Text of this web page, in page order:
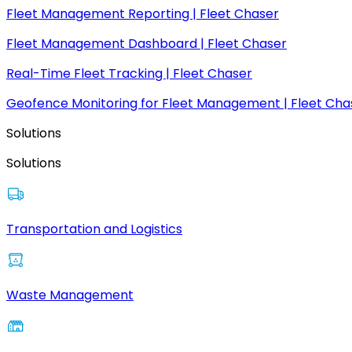
Fleet Management Reporting | Fleet Chaser
Fleet Management Dashboard | Fleet Chaser
Real-Time Fleet Tracking | Fleet Chaser
Geofence Monitoring for Fleet Management | Fleet
Solutions
Solutions
Transportation and Logistics
Waste Management